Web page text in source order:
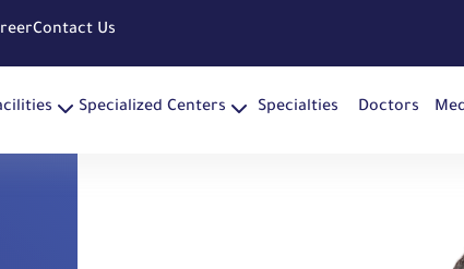
Contact Us
Specialized Centers Specialties Doctors